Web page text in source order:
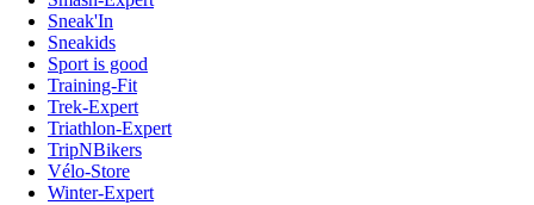
Sneak'In
Sneakids
Sport is good
Training-Fit
Trek-Expert
Triathlon-Expert
TripNBikers
Vélo-Store
Winter-Expert